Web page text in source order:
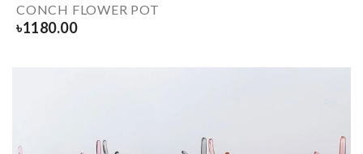
CONCH FLOWER POT
৳1180.00